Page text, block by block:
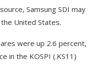
Samsung SDI may
United States.
were up 2.6 percent,
in the KOSPI (.KS11)